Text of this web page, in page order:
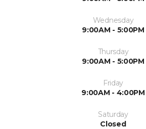
Wednesday
9:00AM - 5:00PM
Thursday
9:00AM - 5:00PM
Friday
9:00AM - 4:00PM
Saturday
Closed